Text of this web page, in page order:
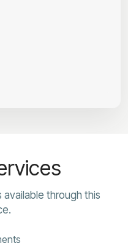
available through this